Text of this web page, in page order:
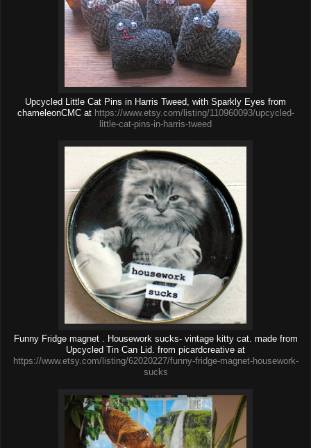
Upcycled Little Cat Pins in Harris Tweed, with Sparkly Eyes from
chameleonCMC at https://www.etsy.com/listing/110960093/upcycled-
little-cat-pins-in-harris-tweed
Funny Fridge magnet . Housework sucks- vintage kitty cat. made from
Upcycled Tin Can Lid. from picardcreative at
https://www.etsy.com/listing/62020227/funny-fridge-magnet-housework-
sucks